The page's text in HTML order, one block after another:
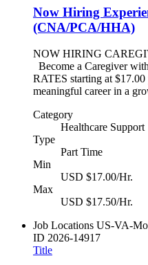
Now Hiring
(CNA/PCA/HHA)
NOW HIRING
Become a Caregiver
RATES starting at
meaningful career in a
Category
Healthcare Support
Type
Part Time
Min
USD $17.00/Hr.
Max
USD $17.50/Hr.
Job Locations US-VA-
ID 2026-14917
Title